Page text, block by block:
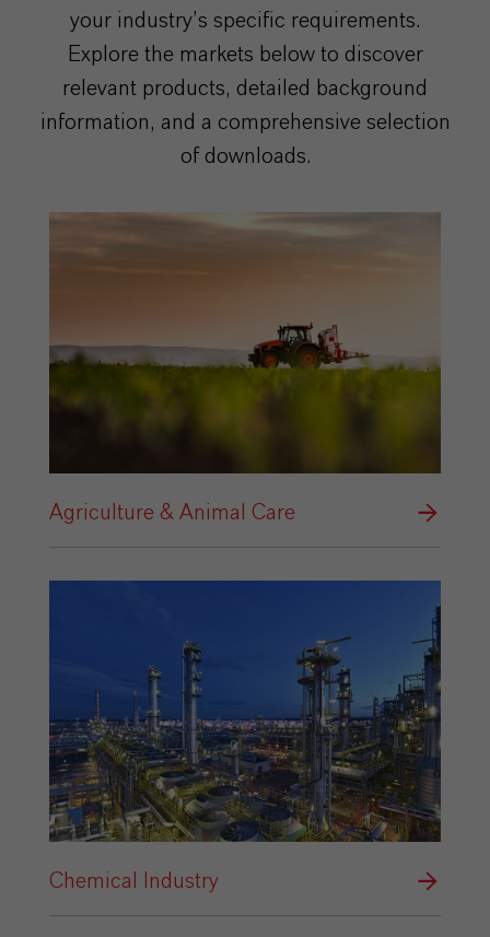
your industry’s specific requirements.
Explore the markets below to discover
relevant products, detailed background
information, and a comprehensive selection
of downloads.
Agriculture & Animal Care
Chemical Industry